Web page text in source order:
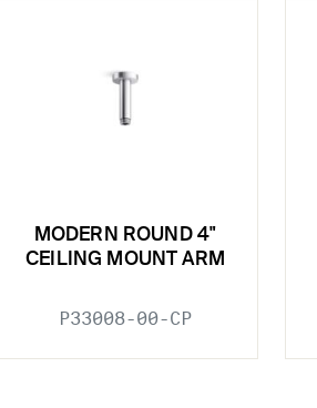
MODERN ROUND 4"
CEILING MOUNT ARM
P33008-00-CP